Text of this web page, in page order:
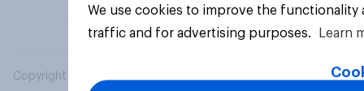
Copyright © 2026 YouGov PLC. All Rights Reserved.
We use cookies to improve the
traffic and for advertising purposes.
Learn